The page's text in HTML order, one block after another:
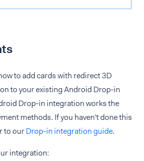
to add cards with redirect 3D
to your existing Android Drop-in
Drop-in integration works the
methods. If you haven't done this
to ourDrop-in integration guide.
integration: